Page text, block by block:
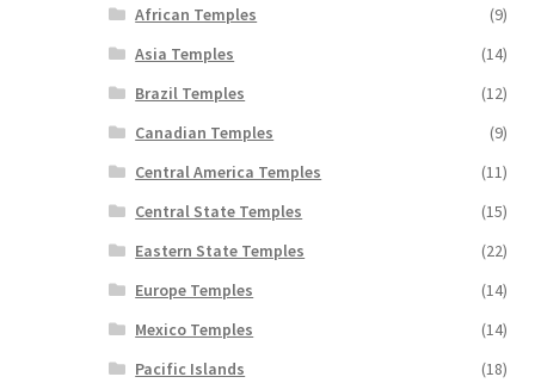
African Temples
(9)
Asia Temples
(14)
Brazil Temples
(12)
Canadian Temples
(9)
Central America Temples
(11)
Central State Temples
(15)
Eastern State Temples
(22)
Europe Temples
(14)
Mexico Temples
(14)
Pacific Islands
(18)